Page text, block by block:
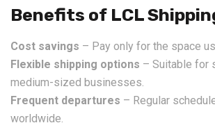
Benefits of LCL
Cost savings – Pay only for the space
Flexible shipping options – Suitable for
medium-sized businesses.
Frequent departures – Regular
worldwide.